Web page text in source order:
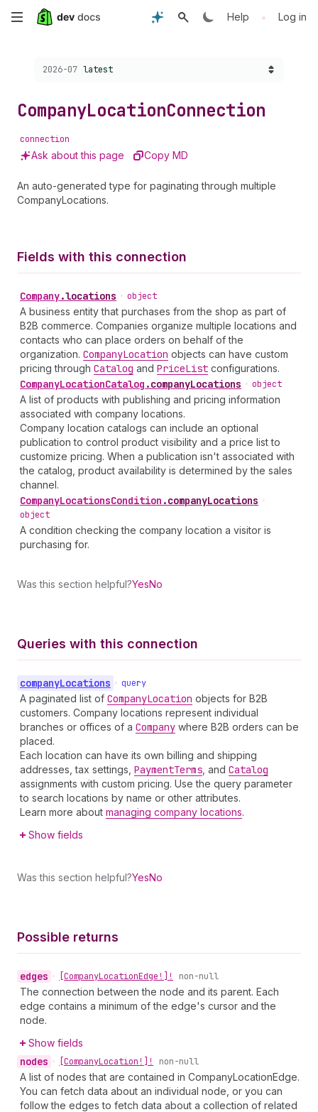
Skip
content
Help • Log in
Choose a version:
2026-07 latest
CompanyLocationConnection
connection
Ask about this page Copy MD
An auto-generated type for paginating through multiple
CompanyLocations.
Fields with this connection
Company.locations • object
A business entity that purchases from the shop as part of
B2B commerce. Companies organize multiple locations and
contacts who can place orders on behalf of the
organization. CompanyLocation objects can have custom
pricing through Catalog and PriceList configurations.
CompanyLocationCatalog .companyLocations • object
A list of products with publishing and pricing information
associated with company locations.
Company location catalogs can include an optional
publication to control product visibility and a price list to
customize pricing. When a publication isn't associated with
the catalog, product availability is determined by the sales
channel.
CompanyLocationsCondition .companyLocations •
object
A condition checking the company location a visitor is
purchasing for.
Was this section helpful?YesNo
Queries with this connection
companyLocations • query
A paginated list of CompanyLocation objects for B2B
customers. Company locations represent individual
branches or offices of a Company where B2B orders can be
placed.
Each location can have its own billing and shipping
addresses, tax settings, PaymentTerms , and Catalog
assignments with custom pricing. Use the query parameter
to search locations by name or other attributes.
Learn more about managing company locations.
Show fields
Was this section helpful?YesNo
Possible returns
edges • [CompanyLocationEdge!]! non-null
The connection between the node and its parent. Each
edge contains a minimum of the edge's cursor and the
node.
Show fields
nodes • [CompanyLocation!]! non-null
A list of nodes that are contained in CompanyLocationEdge.
You can fetch data about an individual node, or you can
follow the edges to fetch data about a collection of related